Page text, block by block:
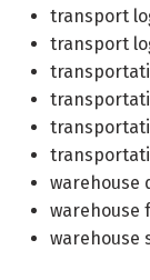
transport
transport
warehouse
warehouse
warehouse